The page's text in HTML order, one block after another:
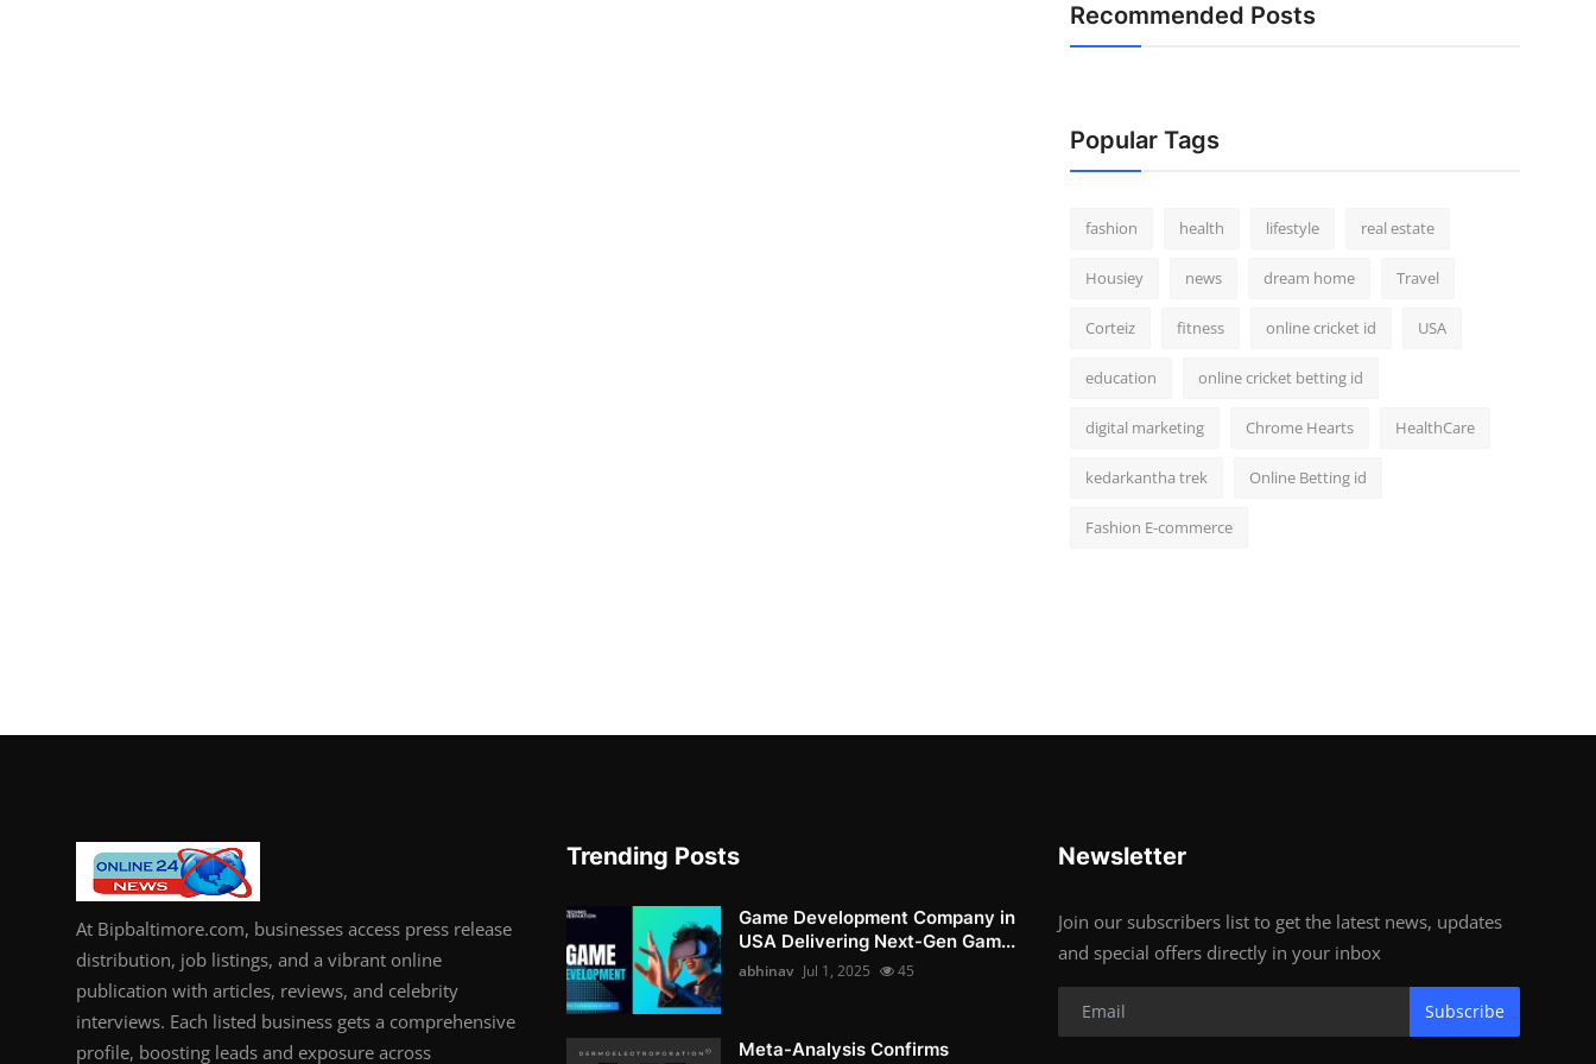
Recommended Posts
Popular Tags
fashion health lifestyle real estate
Housiey news dream home Travel
Corteiz fitness online cricket id USA
education online cricket betting id
digital marketing Chrome Hearts HealthCare
kedarkantha trek Online Betting id
Fashion E-commerce
At Bipbaltimore.com, businesses access press release
distribution, job listings, and a vibrant online
publication with articles, reviews, and celebrity
interviews. Each listed business gets a comprehensive
profile, boosting leads and exposure across
Trending Posts
Game Development Company in
USA Delivering Next-Gen Gam...
abhinav Jul 1, 2025 45
Meta-Analysis Confirms
Newsletter
Join our subscribers list to get the latest news, updates
and special offers directly in your inbox
Subscribe